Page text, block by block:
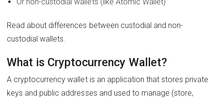
Read about differences between custodial and non-
custodial wallets.
What is Cryptocurrency Wallet?
A cryptocurrency wallet is an application that stores private
keys and public addresses and used to manage (store,